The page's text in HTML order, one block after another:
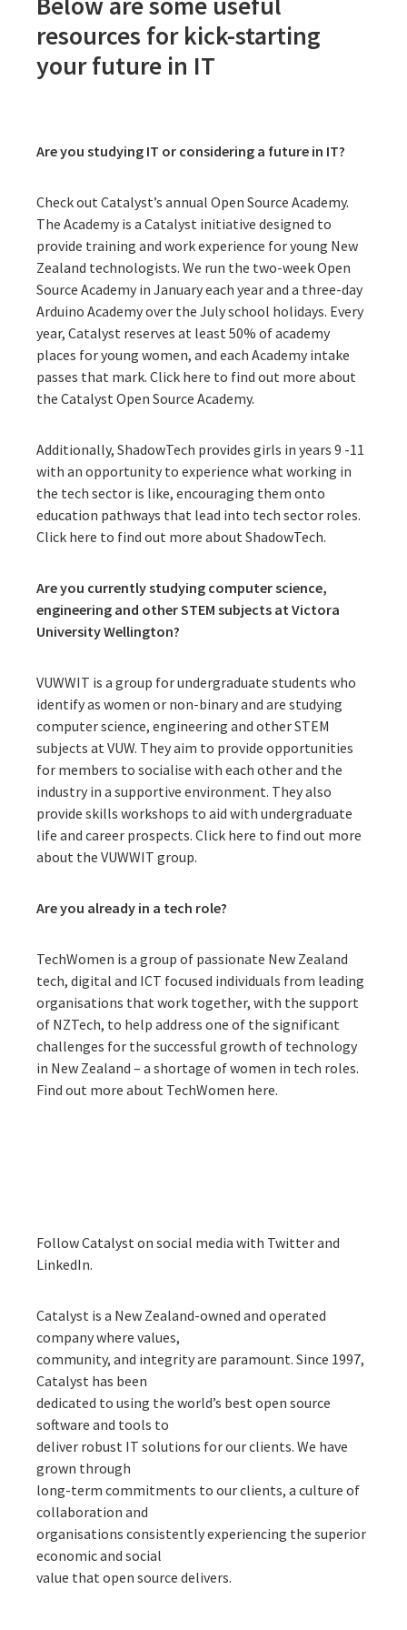
resources for kick-starting
your future in IT
Are you studying IT or considering a future in IT?
Check out Catalyst’s annual Open Source Academy.
The Academy is a Catalyst initiative designed to
provide training and work experience for young New
Zealand technologists. We run the two-week Open
Source Academy in January each year and a three-day
Arduino Academy over the July school holidays. Every
year, Catalyst reserves at least 50% of academy
places for young women, and each Academy intake
passes that mark. Click here to find out more about
the Catalyst Open Source Academy.
Additionally, ShadowTech provides girls in years 9 -11
with an opportunity to experience what working in
the tech sector is like, encouraging them onto
education pathways that lead into tech sector roles.
Click here to find out more about ShadowTech.
Are you currently studying computer science,
engineering and other STEM subjects at Victora
University Wellington?
VUWWIT is a group for undergraduate students who
identify as women or non-binary and are studying
computer science, engineering and other STEM
subjects at VUW. They aim to provide opportunities
for members to socialise with each other and the
industry in a supportive environment. They also
provide skills workshops to aid with undergraduate
life and career prospects. Click here to find out more
about the VUWWIT group.
Are you already in a tech role?
TechWomen is a group of passionate New Zealand
tech, digital and ICT focused individuals from leading
organisations that work together, with the support
of NZTech, to help address one of the significant
challenges for the successful growth of technology
in New Zealand – a shortage of women in tech roles.
Find out more about TechWomen here.
Follow Catalyst on social media with Twitterand
LinkedIn.
Catalyst is a New Zealand-owned and operated
company where values,
community, and integrity are paramount. Since 1997,
Catalyst has been
dedicated to using the world’s best open source
software and tools to
deliver robust IT solutions for our clients. We have
grown through
long-term commitments to our clients, a culture of
collaboration and
organisations consistently experiencing the superior
economic and social
value that open source delivers.